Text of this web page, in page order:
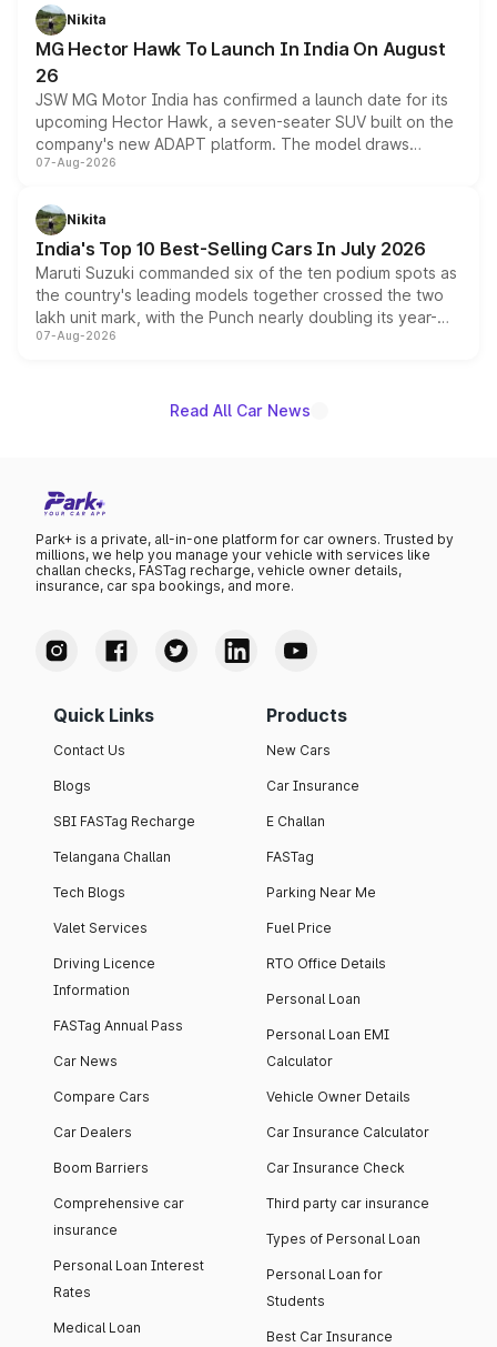
petrol and diesel engine options without any mechanical
changes.
Nikita
MG Hector Hawk To Launch In India On August
26
JSW MG Motor India has confirmed a launch date for its
upcoming Hector Hawk, a seven-seater SUV built on the
company's new ADAPT platform. The model draws
heavily from the Wuling Starlight 560 sold overseas and
in hybrid powertrain options, positioning it above the
existing Hector in the brand's India lineup.
07-Aug-2026
Nikita
India's Top 10 Best-Selling Cars In July 2026
Maruti Suzuki commanded six of the ten podium spots as
the country's leading models together crossed the two
lakh unit mark, with the Punch nearly doubling its year-
on-year volumes to stand out as the fastest-growing
07-Aug-2026
Read All Car News
Park+ is a private, all-in-one platform for car owners. Trusted by
millions, we help you manage your vehicle with services like
challan checks, FASTag recharge, vehicle owner details,
insurance, car spa bookings, and more.
Quick Links
Contact Us
Blogs
SBI FASTag Recharge
Telangana Challan
Tech Blogs
Valet Services
Driving Licence
Information
FASTag Annual Pass
Car News
Compare Cars
Car Dealers
Boom Barriers
Comprehensive car
insurance
Personal Loan Interest
Rates
Medical Loan
Products
New Cars
Car Insurance
E Challan
FASTag
Parking Near Me
Fuel Price
RTO Office Details
Personal Loan
Personal Loan EMI
Calculator
Vehicle Owner Details
Car Insurance Calculator
Car Insurance Check
Third party car insurance
Types of Personal Loan
Personal Loan for
Students
Best Car Insurance